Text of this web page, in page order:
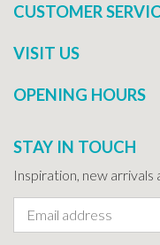
CUSTOMER
VISIT US
OPENING HOURS
STAY IN TOUCH
Inspiration, new